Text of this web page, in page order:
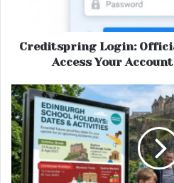
Creditspring Login:
Access Your